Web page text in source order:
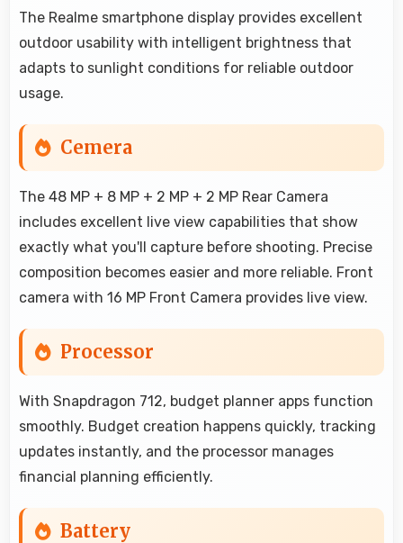
The Realme smartphone display provides excellent
outdoor usability with intelligent brightness that
adapts to sunlight conditions for reliable outdoor
usage.
Cemera
The 48 MP + 8 MP + 2 MP + 2 MP Rear Camera
includes excellent live view capabilities that show
exactly what you'll capture before shooting. Precise
composition becomes easier and more reliable. Front
camera with 16 MP Front Camera provides live view.
Processor
With Snapdragon 712, budget planner apps function
smoothly. Budget creation happens quickly, tracking
updates instantly, and the processor manages
financial planning efficiently.
Battery